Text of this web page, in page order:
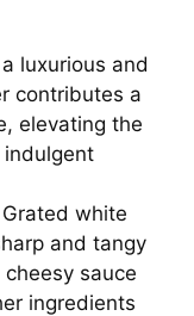
luxurious and
contributes a
elevating the
Grated white
and tangy
sauce
ingredients